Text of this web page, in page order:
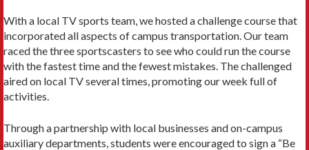
With a local TV sports team, we hosted a challenge course that
incorporated all aspects of campus transportation. Our team
raced the three sportscasters to see who could run the course
with the fastest time and the fewest mistakes. The challenged
aired on local TV several times, promoting our week full of
activities.
Through a partnership with local businesses and on-campus
auxiliary departments, students were encouraged to sign a “Be